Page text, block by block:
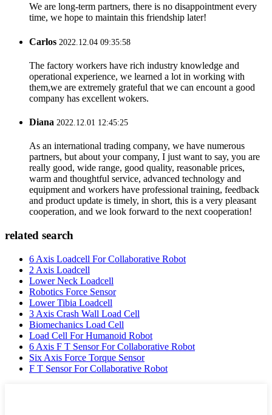
We are long-term partners, there is no disappointment every
time, we hope to maintain this friendship later!
Carlos 2022.12.04 09:35:58
The factory workers have rich industry knowledge and
operational experience, we learned a lot in working with
them,we are extremely grateful that we can encount a good
company has excellent wokers.
Diana 2022.12.01 12:45:25
As an international trading company, we have numerous
partners, but about your company, I just want to say, you are
really good, wide range, good quality, reasonable prices,
warm and thoughtful service, advanced technology and
equipment and workers have professional training, feedback
and product update is timely, in short, this is a very pleasant
cooperation, and we look forward to the next cooperation!
related search
6 Axis Loadcell For Collaborative Robot
2 Axis Loadcell
Lower Neck Loadcell
Robotics Force Sensor
Lower Tibia Loadcell
3 Axis Crash Wall Load Cell
Biomechanics Load Cell
Load Cell For Humanoid Robot
6 Axis F T Sensor For Collaborative Robot
Six Axis Force Torque Sensor
F T Sensor For Collaborative Robot